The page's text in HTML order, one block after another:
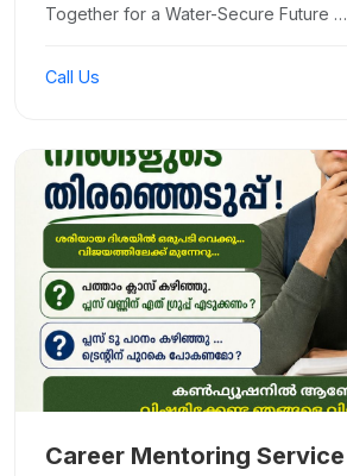
Together for a Water-Secure Future …
Call Us
Career Mentoring Service